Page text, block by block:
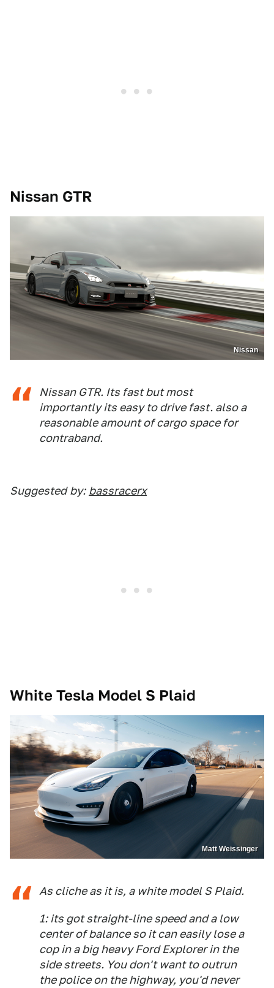
Nissan GTR
Nissan
Nissan GTR. Its fast but most
importantly its easy to drive fast. also a
reasonable amount of cargo space for
contraband.
Suggested by: bassracerx
White Tesla Model S Plaid
Matt Weissinger
As cliche as it is, a white model S Plaid.
1: its got straight-line speed and a low
center of balance so it can easily lose a
cop in a big heavy Ford Explorer in the
side streets. You don't want to outrun
the police on the highway, you'd never